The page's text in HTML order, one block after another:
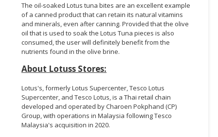
The oil-soaked Lotus tuna bites are an excellent example
of a canned product that can retain its natural vitamins
and minerals, even after canning. Provided that the olive
oil that is used to soak the Lotus Tuna pieces is also
consumed, the user will definitely benefit from the
nutrients found in the olive brine.
About Lotuss Stores:
Lotus's, formerly Lotus Supercenter, Tesco Lotus
Supercenter, and Tesco Lotus, is a Thai retail chain
developed and operated by Charoen Pokphand (CP)
Group, with operations in Malaysia following Tesco
Malaysia's acquisition in 2020.